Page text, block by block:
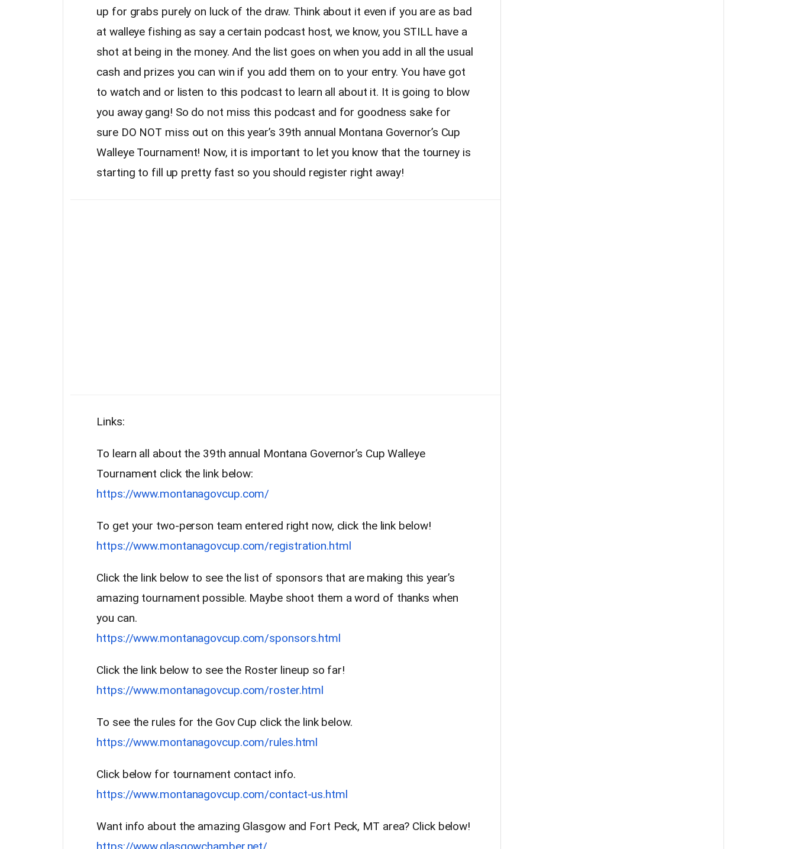
up for grabs purely on luck of the draw. Think about it even if you are as bad
at walleye fishing as say a certain podcast host, we know, you STILL have a
shot at being in the money. And the list goes on when you add in all the usual
cash and prizes you can win if you add them on to your entry. You have got
to watch and or listen to this podcast to learn all about it. It is going to blow
you away gang! So do not miss this podcast and for goodness sake for
sure DO NOT miss out on this year’s 39th annual Montana Governor’s Cup
Walleye Tournament! Now, it is important to let you know that the tourney is
starting to fill up pretty fast so you should register right away!
Links:
To learn all about the 39th annual Montana Governor’s Cup Walleye
Tournament click the link below:
https://www.montanagovcup.com/
To get your two-person team entered right now, click the link below!
https://www.montanagovcup.com/registration.html
Click the link below to see the list of sponsors that are making this year’s
amazing tournament possible. Maybe shoot them a word of thanks when
you can.
https://www.montanagovcup.com/sponsors.html
Click the link below to see the Roster lineup so far!
https://www.montanagovcup.com/roster.html
To see the rules for the Gov Cup click the link below.
https://www.montanagovcup.com/rules.html
Click below for tournament contact info.
https://www.montanagovcup.com/contact-us.html
Want info about the amazing Glasgow and Fort Peck, MT area? Click below!
https://www.glasgowchamber.net/